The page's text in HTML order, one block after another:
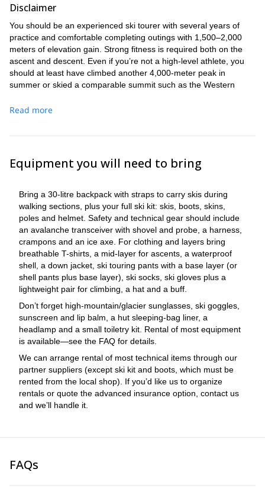
Disclaimer
You should be an experienced ski tourer with several years of
practice and comfortable completing outings with 1,500–2,000
meters of elevation gain. Strong fitness is required both on the
ascent and descent. Even if you’re not a high-level athlete, you
should at least have climbed another 4,000-meter peak in
summer or skied a comparable summit such as the Western
Read more
Equipment you will need to bring
Bring a 30-litre backpack with straps to carry skis during
walking sections, plus your full ski kit: skis, boots, skins,
poles and helmet. Safety and technical gear should include
an avalanche transceiver with shovel and probe, a harness,
crampons and an ice axe. For clothing and layers bring
breathable T-shirts, a mid-layer for ascents, a waterproof
shell, a down jacket, ski touring pants with a base layer (or
shell pants plus base layer), ski socks, ski gloves plus a
lightweight pair for climbing, a hat and a buff.
Don’t forget high-mountain/glacier sunglasses, ski goggles,
sunscreen and lip balm, a hut sleeping-bag liner, a
headlamp and a small toiletry kit. Rental of most equipment
is available—see the FAQ for details.
We can arrange rental of most technical items through our
partner suppliers (except ski kit and boots, which must be
rented from the local shop). If you’d like us to organize
rentals or quote the advanced insurance option, contact us
and we’ll handle it.
FAQs